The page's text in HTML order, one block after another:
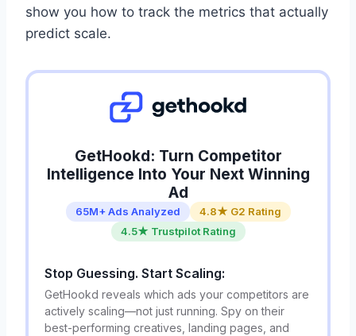
show you how to track the metrics that actually
predict scale.
GetHookd: Turn Competitor
Intelligence Into Your Next Winning
Ad
65M+ Ads Analyzed
4.8★ G2 Rating
4.5★ Trustpilot Rating
Stop Guessing. Start Scaling:
GetHookd reveals which ads your competitors are
actively scaling—not just running. Spy on their
best-performing creatives, landing pages, and